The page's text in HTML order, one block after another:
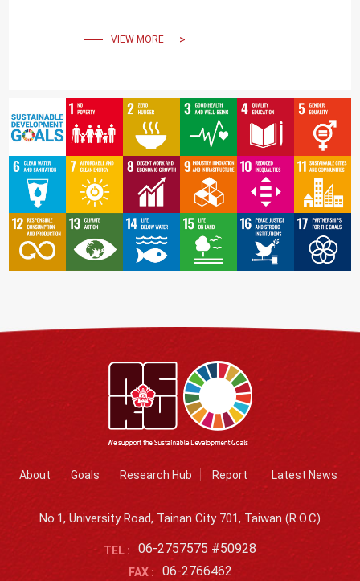
VIEW MORE
About Goals Research Hub Report Latest News
No.1, University Road, Tainan City 701, Taiwan (R.O.C)
TEL : 06-2757575 #50928
FAX : 06-2766462